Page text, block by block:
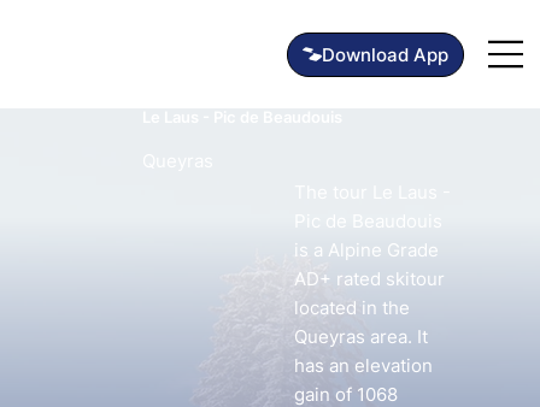
Download App
Pic de Beaudouis
is a Alpine Grade
AD+ rated skitour
located in the
Queyras area. It
has an elevation
gain of 1068